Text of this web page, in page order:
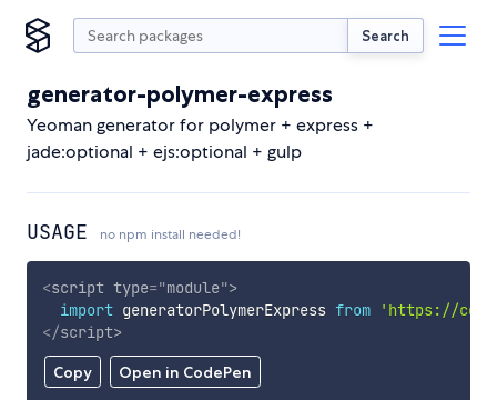
Search
generator-polymer-express
Yeoman generator for polymer + express +
jade:optional + ejs:optional + gulp
USAGE no npm install needed!
Copy Open in CodePen
<script type="module">
import generatorPolymerExpress from
'https://
</script>